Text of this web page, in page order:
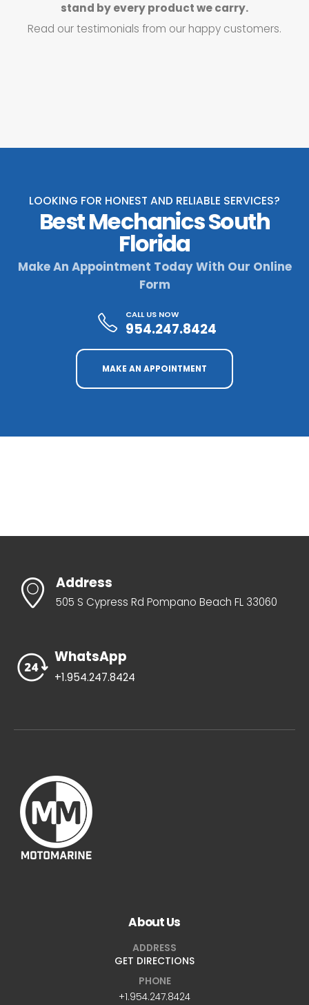
stand by every product we carry.
Read our testimonials from our happy customers.
LOOKING FOR HONEST AND RELIABLE SERVICES?
Best Mechanics South
Florida
Make An Appointment Today With Our Online
Form
CALL US NOW
954.247.8424
MAKE AN APPOINTMENT
Address
505 S Cypress Rd Pompano Beach FL 33060
WhatsApp
+1.954.247.8424
About Us
ADDRESS
GET DIRECTIONS
PHONE
+1.954.247.8424